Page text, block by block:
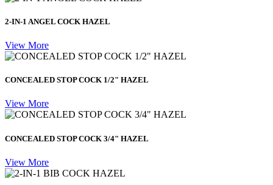
2-IN-1 ANGEL COCK HAZEL
View More
CONCEALED STOP COCK 1/2" HAZEL
View More
CONCEALED STOP COCK 3/4" HAZEL
View More